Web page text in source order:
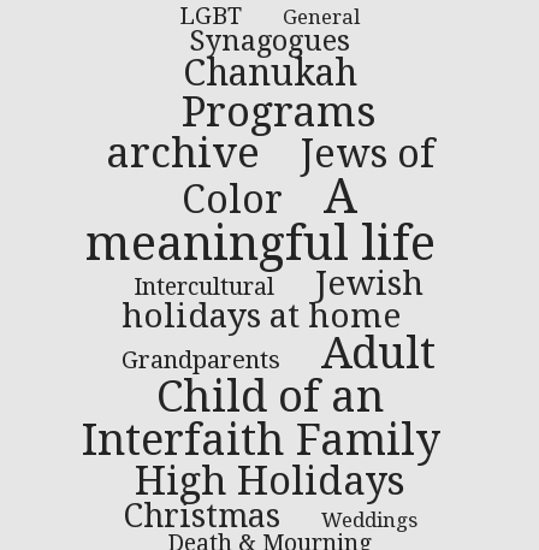
LGBT General
Synagogues
Chanukah
Programs
archive
Jews of
Color
A
meaningful life
Intercultural
Jewish
holidays at home
Grandparents
Adult
Child of an
Interfaith Family
High Holidays
Christmas Weddings
Death & Mourning